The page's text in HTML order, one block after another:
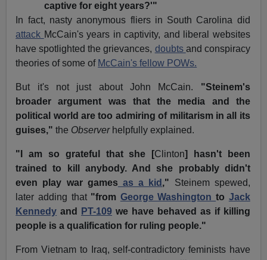
captive for eight years?'"
In fact, nasty anonymous fliers in South Carolina did
attack McCain's years in captivity, and liberal websites
have spotlighted the grievances, doubts and conspiracy
theories of some of McCain's fellow POWs.
But it's not just about John McCain. "Steinem's
broader argument was that the media and the
political world are too admiring of militarism in all its
guises," the Observerhelpfully explained.
"I am so grateful that she [Clinton] hasn't been
trained to kill anybody. And she probably didn't
even play war gamesas a kid ," Steinem spewed,
later adding that "from George Washingtonto Jack
Kennedy and PT-109 we have behaved as if killing
people is a qualification for ruling people."
From Vietnam to Iraq, self-contradictory feminists have